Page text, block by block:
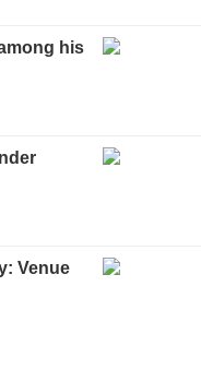
his
Venue